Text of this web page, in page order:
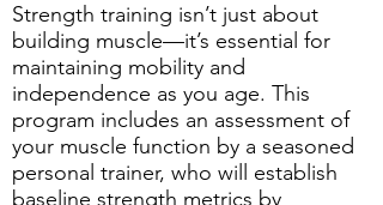
Strength training isn’t just about
building muscle—it’s essential for
maintaining mobility and
independence as you age. This
program includes an assessment of
your muscle function by a seasoned
personal trainer, who will establish
baseline strength metrics by